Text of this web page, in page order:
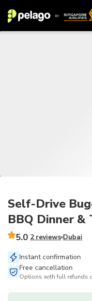
Self-Drive
BBQ Dinner &
5.0 2 reviews Dubai
Instant confirmation
Free cancellation
Options with full refunds